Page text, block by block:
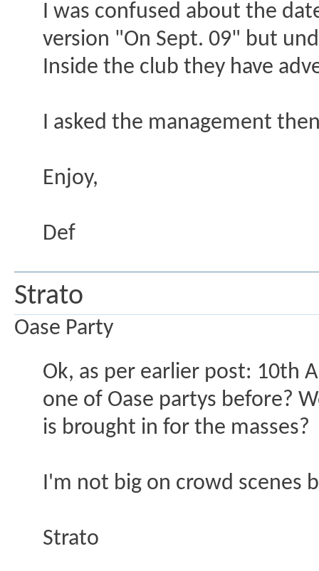
I was confused about the
version "On Sept. 09" but
Inside the club they have
I asked the management
Enjoy,
Def
Strato
Oase Party
Ok, as per earlier post: 10th
one of Oase partys before?
is brought in for the masses?
I'm not big on crowd scenes
Strato